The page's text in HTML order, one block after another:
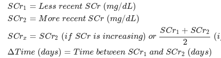
SCr1 = Less recent SCr (mg/dL)
SCr2 = More recent SCr (mg/dL)
SCrx = SCr2 (i f SCr is increasing) or
SCr1 + SCr2
2
(i
ΔT ime (days) = T ime between SCr1 and SCr2 (days)